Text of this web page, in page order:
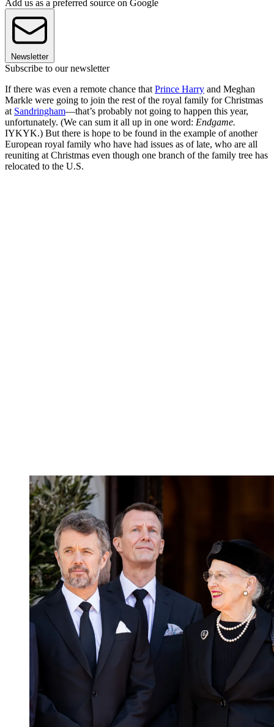
Add us as a preferred source on Google
Newsletter
Subscribe to our newsletter
If there was even a remote chance that Prince Harry and Meghan
Markle were going to join the rest of the royal family for Christmas
at Sandringham—that’s probably not going to happen this year,
unfortunately. (We can sum it all up in one word: Endgame.
IYKYK.) But there is hope to be found in the example of another
European royal family who have had issues as of late, who are all
reuniting at Christmas even though one branch of the family tree has
relocated to the U.S.